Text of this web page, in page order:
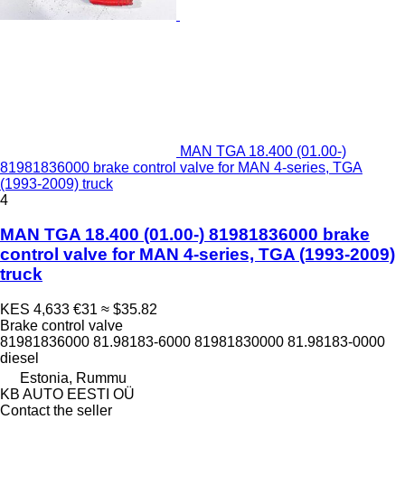
MAN TGA 18.400 (01.00-)
81981836000 brake control valve for MAN 4-series, TGA
(1993-2009) truck
4
MAN TGA 18.400 (01.00-) 81981836000 brake
control valve for MAN 4-series, TGA (1993-2009)
truck
KES 4,633 €31 ≈ $35.82
Brake control valve
81981836000 81.98183-6000 81981830000 81.98183-0000
diesel
Estonia, Rummu
KB AUTO EESTI OÜ
Contact the seller